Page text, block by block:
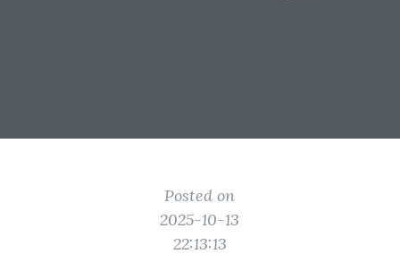
Posted on
2025-10-13
22:13:13